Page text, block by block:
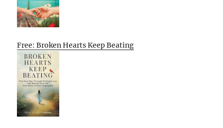
Free: Broken Hearts Keep Beating